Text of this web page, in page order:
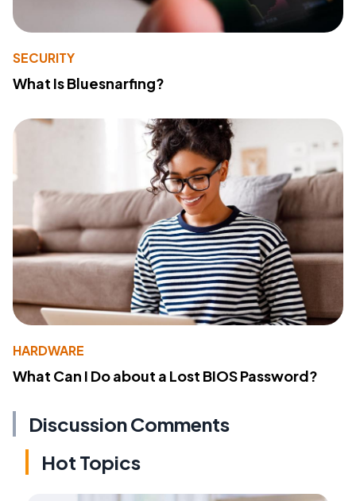
SECURITY
What Is Bluesnarfing?
HARDWARE
What Can I Do about a Lost BIOS Password?
Discussion Comments
Hot Topics